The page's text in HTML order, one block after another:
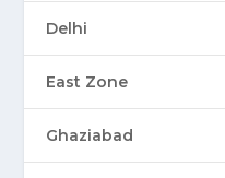
Delhi
East Zone
Ghaziabad